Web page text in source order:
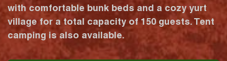
with comfortable bunk beds and a cozy yurt
village for a total capacity of 150 guests. Tent
camping is also available.